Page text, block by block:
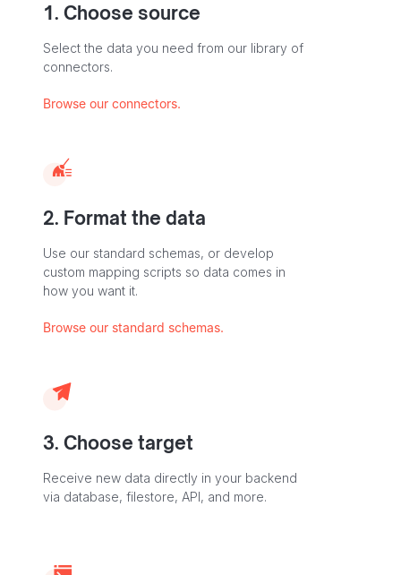
1. Choose source
Select the data you need from our library of
connectors.
Browse our connectors.
2. Format the data
Use our standard schemas, or develop
custom mapping scripts so data comes in
how you want it.
Browse our standard schemas.
3. Choose target
Receive new data directly in your backend
via database, filestore, API, and more.